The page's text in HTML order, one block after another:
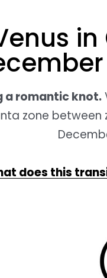
a romantic knot.
zone between
does this